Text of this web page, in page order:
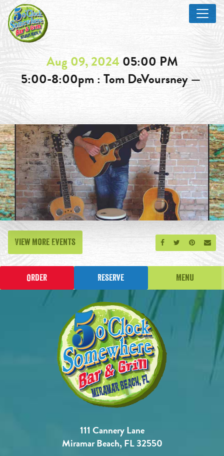
Aug 09, 2024 05:00 PM
5:00-8:00pm : Tom DeVoursney —
Share on Facebook
Share onShare on
View More Events
Order Reserve Menu
111 Cannery Lane
Miramar Beach, FL 32550